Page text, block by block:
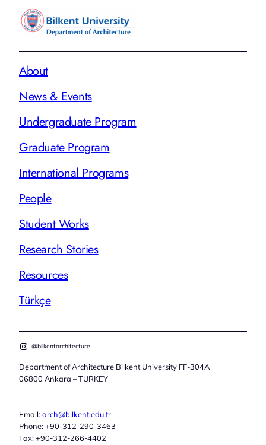
About
News & Events
Undergraduate Program
Graduate Program
International Programs
People
Student Works
Research Stories
Resources
Türkçe
@bilkentarchitecture
Department of Architecture Bilkent University FF-304A
06800 Ankara – TURKEY
Email:arch@bilkent.edu.tr
Phone: +90-312-290-3463
Fax: +90-312-266-4402